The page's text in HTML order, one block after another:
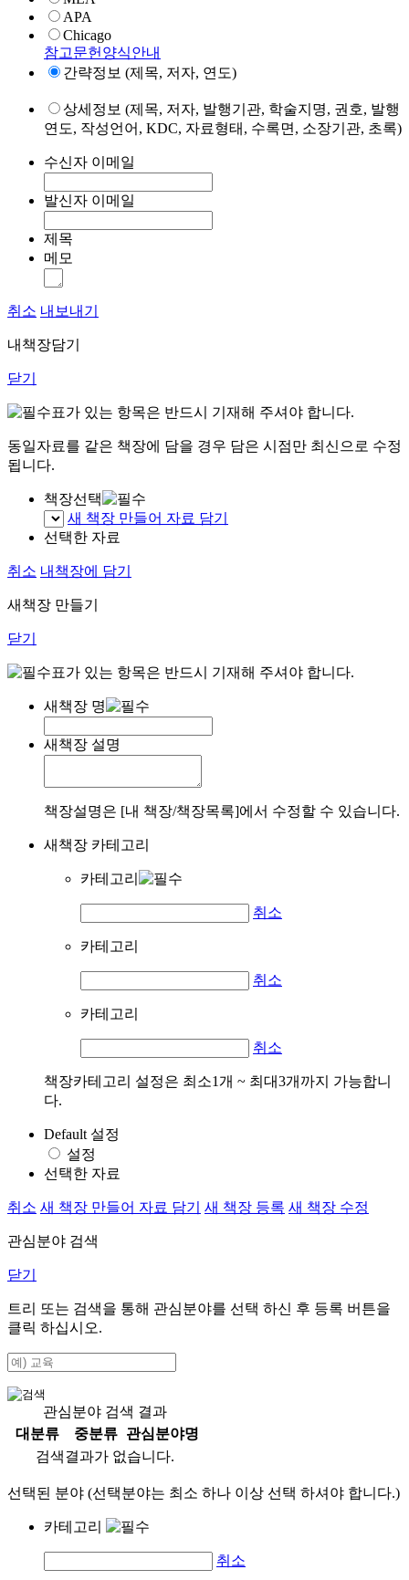
APA
Chicago
참고문헌양식안내
간략정보 (제목, 저자, 연도)
상세정보 (제목, 저자, 발행기관, 학술지명, 권호, 발행
연도, 작성언어, KDC, 자료형태, 수록면, 소장기관, 초록)
수신자 이메일
발신자 이메일
제목
메모
취소 내보내기
내책장담기
닫기
표가 있는 항목은 반드시 기재해 주셔야 합니다.
동일자료를 같은 책장에 담을 경우 담은 시점만 최신으로 수정
됩니다.
책장선택
새 책장 만들어 자료 담기
선택한 자료
취소 내책장에 담기
새책장 만들기
닫기
표가 있는 항목은 반드시 기재해 주셔야 합니다.
새책장 명
새책장 설명
책장설명은 [내 책장/책장목록]에서 수정할 수 있습니다.
새책장 카테고리
카테고리
취소
카테고리
취소
카테고리
취소
책장카테고리 설정은 최소1개 ~ 최대3개까지 가능합니
다.
Default 설정
설정
선택한 자료
취소 새 책장 만들어 자료 담기 새 책장 등록 새 책장 수정
관심분야 검색
닫기
트리 또는 검색을 통해 관심분야를 선택 하신 후 등록 버튼을
클릭 하십시오.
관심분야 검색 결과
대분류
중분류
관심분야명
검색결과가 없습니다.
선택된 분야 (선택분야는 최소 하나 이상 선택 하셔야 합니다.)
카테고리
취소